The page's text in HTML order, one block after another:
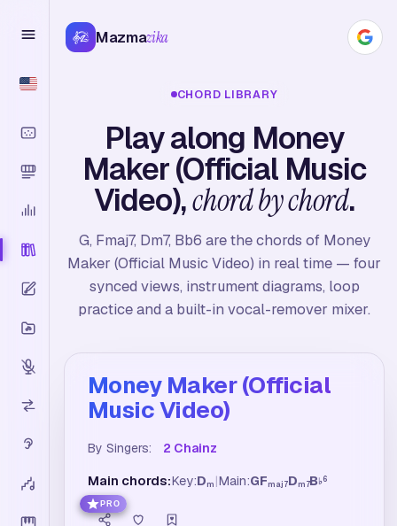
Mazmazika
CHORD LIBRARY
Play along Money
Maker (Official Music
Video),chord by chord.
G, Fmaj7, Dm7, Bb6 are the chords of Money
Maker (Official Music Video) in real time — four
synced views, instrument diagrams, loop
practice and a built-in vocal-remover mixer.
Money Maker (Official
Music Video)
By Singers: 2 Chainz
Main chords:Key:Dm |Main:GFmaj7Dm7B♭6
PRO